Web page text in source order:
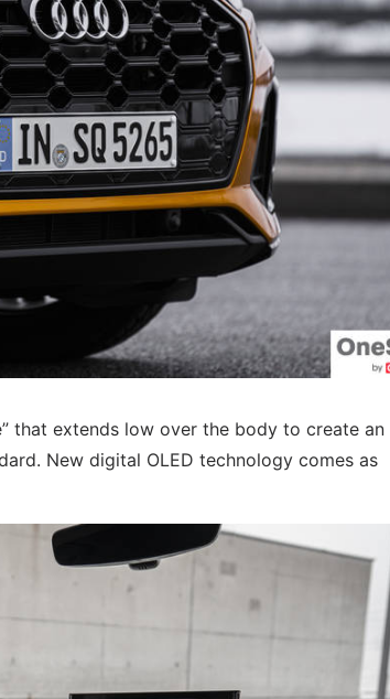
that extends low over the body to create an
New digital OLED technology comes as